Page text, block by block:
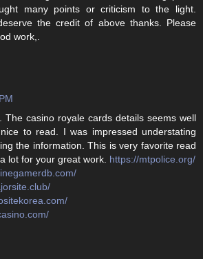
many points or criticism to the light.
the credit of above thanks. Please
work,.
The casino royale cards details seems well
to read. I was impressed understating
the information. This is very favorite read
lot for your great work. https://mtpolice.org/